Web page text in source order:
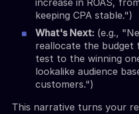
keeping CPA stable.")
What's Next: (e.g.,
reallocate the budget
test to the winning
lookalike audience
customers.")
This narrative turns your